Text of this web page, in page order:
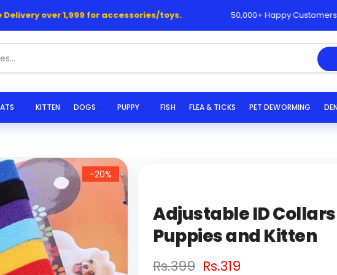
over 1,999 for accessories/toys. 50,000+ Happy Customers
KITTEN DOGS PUPPY FISH FLEA & TICKS PET DEWORMING
-20%
Adjustable ID
Puppies and Kitten
Rs.399 Rs.319